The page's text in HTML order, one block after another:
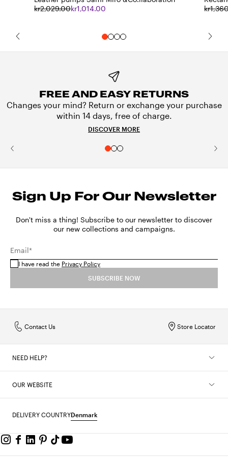
kr2,029.00kr1,014.00
FREE AND EASY RETURNS
Changes your mind? Return or exchange your purchase
within 14 days, free of charge.
DISCOVER MORE
Sign Up For Our Newsletter
Don't miss a thing! Subscribe to our newsletter to discover
our new collections and campaigns.
Email*
I have read the Privacy Policy
SUBSCRIBE NOW
Store Locator
Contact Us
NEED HELP?
OUR WEBSITE
DELIVERY COUNTRYDenmark